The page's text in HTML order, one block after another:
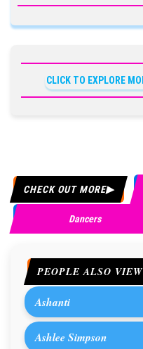
CLICK TO EXPLORE
CHECK OUT MORE
Dancers
PEOPLE ALSO VIEW
Ashanti
Ashlee Simpson